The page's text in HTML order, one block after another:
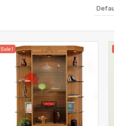
Sale!